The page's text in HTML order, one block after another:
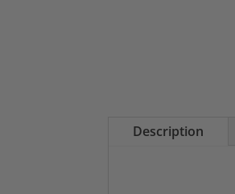
Description